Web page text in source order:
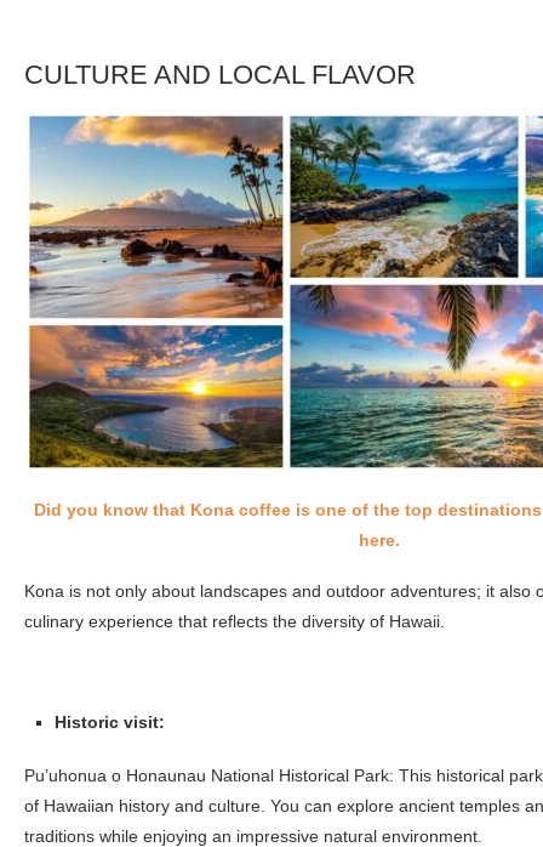
CULTURE AND LOCAL FLAVOR
Did you know that Kona coffee is one of the top
here.
Kona is not only about landscapes and outdoor adventures; it also
culinary experience that reflects the diversity of Hawaii.
Historic visit:
Pu’uhonua o Honaunau National Historical Park: This historical
of Hawaiian history and culture. You can explore ancient temples
traditions while enjoying an impressive natural environment.